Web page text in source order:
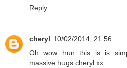
Reply
cheryl 10/02/2014, 21:56
Oh wow hun this is is
massive hugs cheryl xx